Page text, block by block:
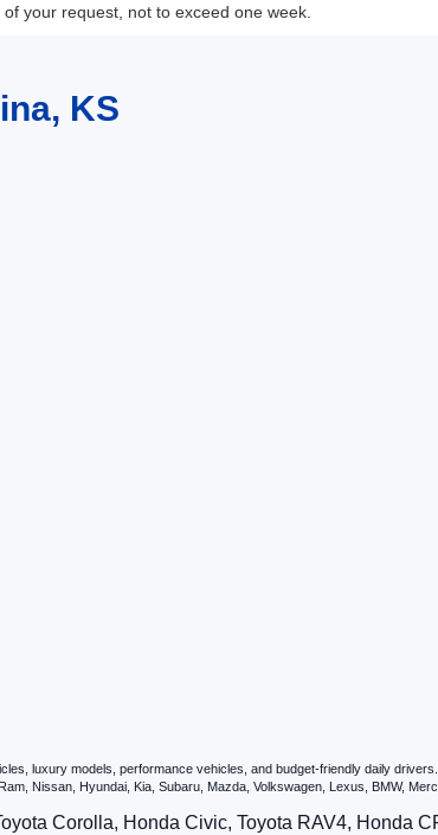
your request, not to exceed one week.
KS
luxury models, performance vehicles, and budget-friendly daily
Nissan, Hyundai, Kia, Subaru, Mazda, Volkswagen, Lexus, BMW,
Corolla, Honda Civic, Toyota RAV4, Honda